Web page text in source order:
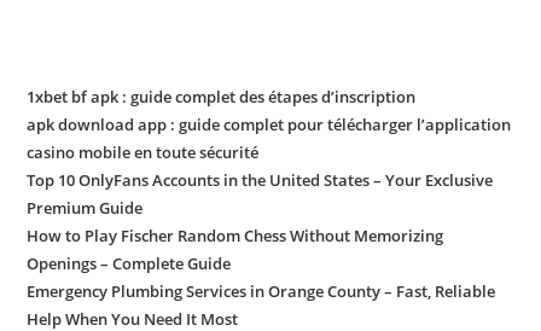
1xbet bf apk : guide complet des étapes d’inscription
apk download app : guide complet pour télécharger l’application
casino mobile en toute sécurité
Top 10 OnlyFans Accounts in the United States – Your Exclusive
Premium Guide
How to Play Fischer Random Chess Without Memorizing
Openings – Complete Guide
Emergency Plumbing Services in Orange County – Fast, Reliable
Help When You Need It Most